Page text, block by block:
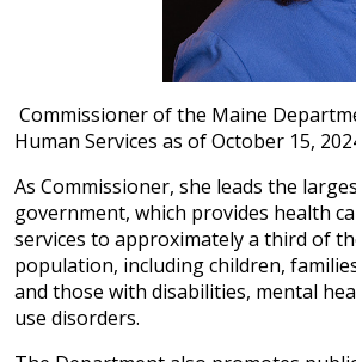
Commissioner of the Maine
Human Services as of October 15,
As Commissioner, she leads the
government, which provides health
services to approximately a third of
population, including children,
and those with disabilities, mental
use disorders.